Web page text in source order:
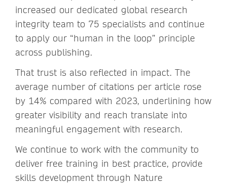
increased our dedicated global research
integrity team to 75 specialists and continue
to apply our “human in the loop” principle
across publishing.
That trust is also reflected in impact. The
average number of citations per article rose
by 14% compared with 2023, underlining how
greater visibility and reach translate into
meaningful engagement with research.
We continue to work with the community to
deliver free training in best practice, provide
skills development through Nature